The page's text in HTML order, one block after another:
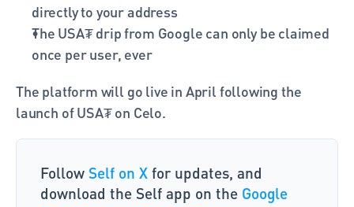
directly to your address
The USA₮ drip from Google can only be claimed
once per user, ever
The platform will go live in April following the
launch of USA₮ on Celo.
Follow Self on X for updates, and
download the Self app on the Google